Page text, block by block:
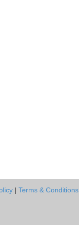
| Terms & Conditions